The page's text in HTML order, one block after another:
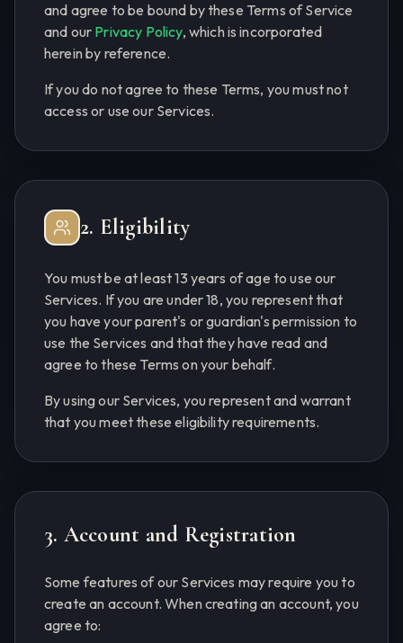
and agree to be bound by these Terms of Service
and our Privacy Policy, which is incorporated
herein by reference.
If you do not agree to these Terms, you must not
access or use our Services.
2. Eligibility
You must be at least 13 years of age to use our
Services. If you are under 18, you represent that
you have your parent's or guardian's permission to
use the Services and that they have read and
agree to these Terms on your behalf.
By using our Services, you represent and warrant
that you meet these eligibility requirements.
3. Account and Registration
Some features of our Services may require you to
create an account. When creating an account, you
agree to: